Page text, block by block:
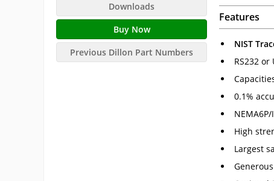
Downloads
Buy Now
Previous Dillon Part Numbers
Features
NIST
RS232 or
0.1%
High
Largest